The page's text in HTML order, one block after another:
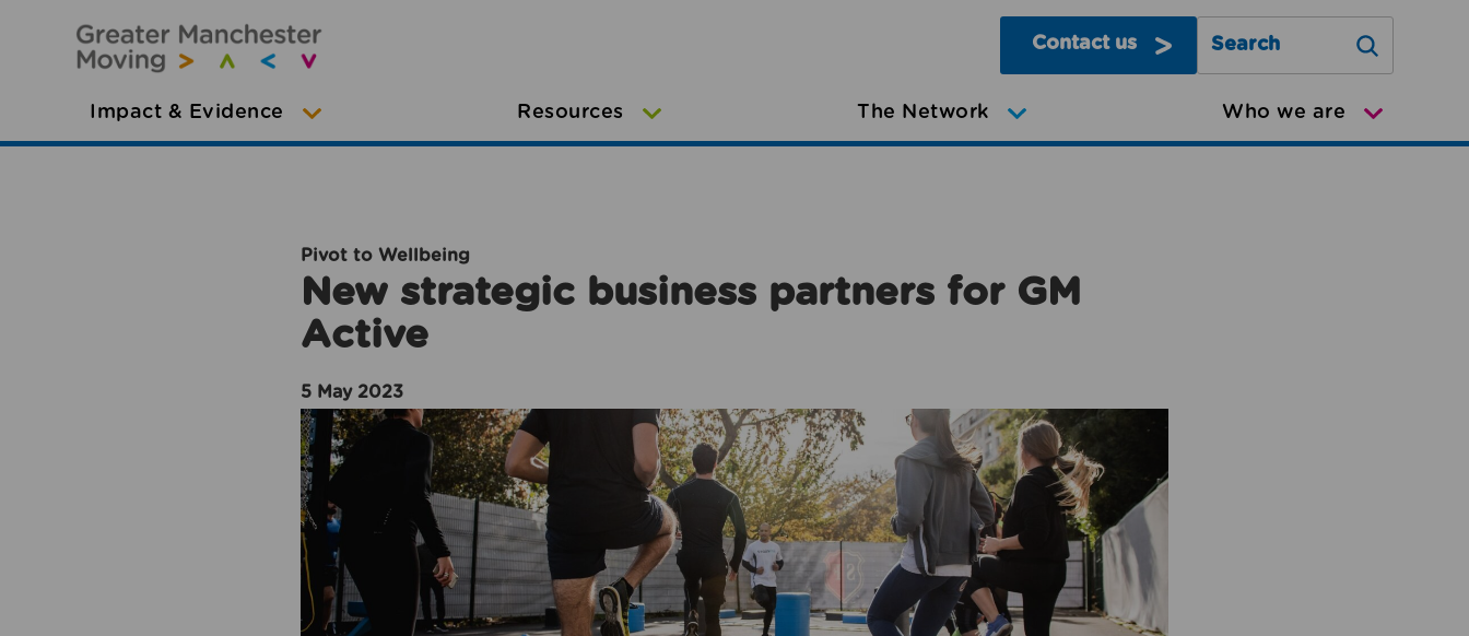
Contact us
Search Greater Manchester
Impact & Evidence Resources The Network Who we are
Pivot to Wellbeing
New strategic business partners for GM
Active
5 May 2023